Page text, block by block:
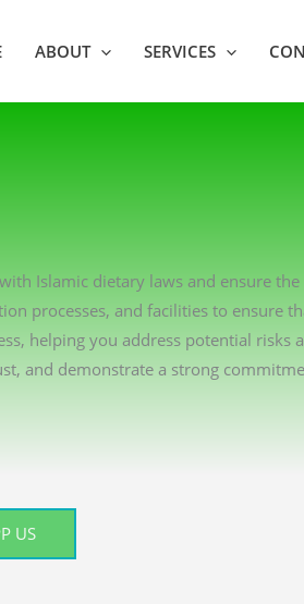
ABOUT SERVICES
Islamic dietary laws and ensure
processes, and facilities to ensure
helping you address potential risks
and demonstrate a strong
US